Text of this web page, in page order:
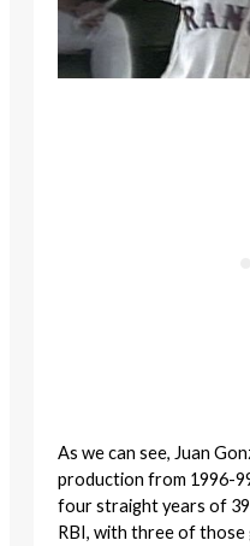
As we can see, Juan
production from 1996-
four straight years of
RBI, with three of those